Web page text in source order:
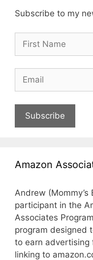
Subscribe to my
Subscribe
Amazon
Andrew (Mommy’s
participant in the
Associates
program designed
to earn advertising
linking to